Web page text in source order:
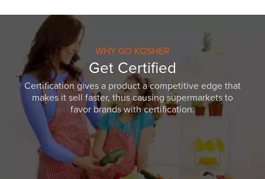
WHY GO KOSHER
Get Certified
Certification gives a product a competitive edge that
makes it sell faster, thus causing supermarkets to
favor brands with certification.